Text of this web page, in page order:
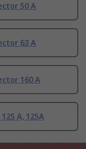
50 A
63 A
160 A
A, 125A